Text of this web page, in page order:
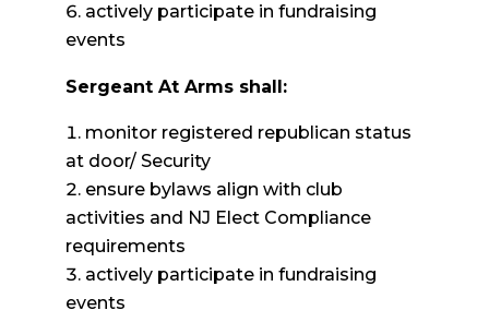
actively participate in fundraising
events
Sergeant At Arms shall:
monitor registered republican status
at door/ Security
ensure bylaws align with club
activities and NJ Elect Compliance
requirements
actively participate in fundraising
events